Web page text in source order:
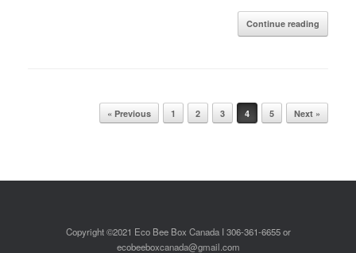
Continue reading
« Previous 1 2 3 4 5 Next »
Copyright ©2021 Eco Bee Box Canada I 306-361-6655 or
ecobeeboxcanada@gmail.com